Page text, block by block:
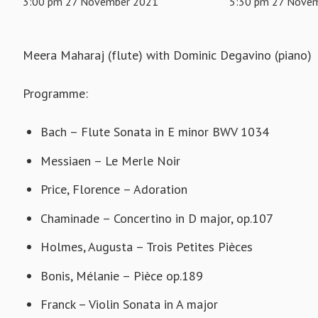
Meera Maharaj (flute) with Dominic Degavino (piano)
Programme:
Bach – Flute Sonata in E minor BWV 1034
Messiaen – Le Merle Noir
Price, Florence – Adoration
Chaminade – Concertino in D major, op.107
Holmes, Augusta – Trois Petites Pièces
Bonis, Mélanie – Pièce op.189
Franck – Violin Sonata in A major